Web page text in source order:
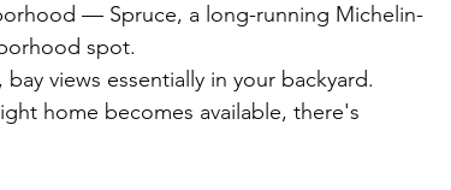
— Spruce, a long-running Michelin-
spot.
views essentially in your backyard.
home becomes available, there's